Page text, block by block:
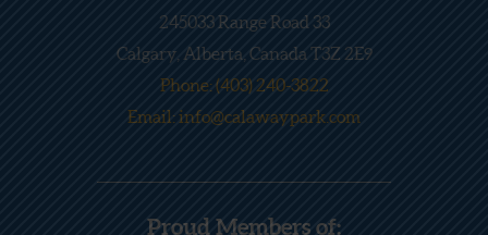
245033 Range Road 33
Calgary, Alberta, Canada T3Z 2E9
Phone: (403) 240-3822
Email: info@calawaypark.com
Proud Members of: